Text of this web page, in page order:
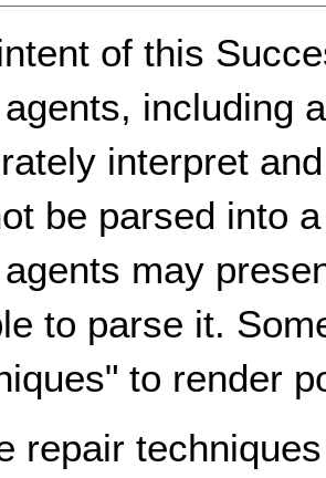
of this
including
interpret
be parsed into
may
to parse it.
to render
repair